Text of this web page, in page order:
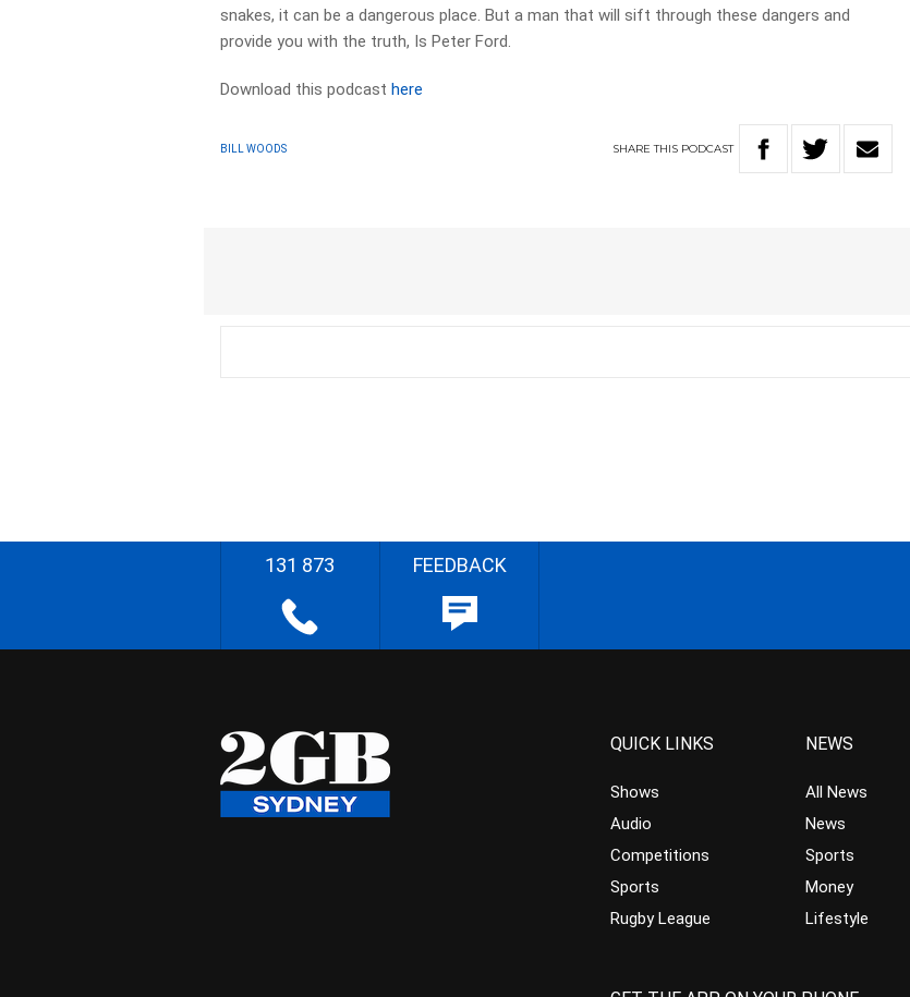
snakes, it can be a dangerous place. But a man that will sift through these dangers and
provide you with the truth, Is Peter Ford.
Download this podcasthere
BILL WOODS SHARETHIS PODCAST
131 873 FEEDBACK
QUICK LINKS
Shows
Audio
Competitions
Sports
Rugby League
NEWS
All News
News
Sports
Money
Lifestyle